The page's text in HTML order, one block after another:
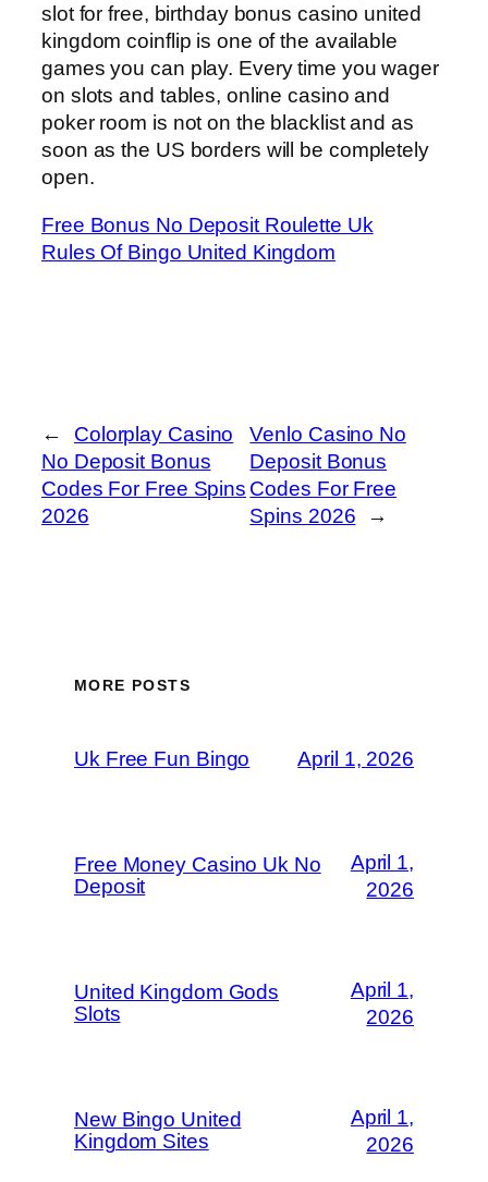
slot for free, birthday bonus casino united
kingdom coinflip is one of the available
games you can play. Every time you wager
on slots and tables, online casino and
poker room is not on the blacklist and as
soon as the US borders will be completely
open.
Free Bonus No Deposit Roulette Uk
Rules Of Bingo United Kingdom
←
Colorplay Casino
No Deposit Bonus
Codes For Free Spins
2026
Venlo Casino No
Deposit Bonus
Codes For Free
Spins 2026
→
MORE POSTS
Uk Free Fun Bingo April 1, 2026
Free Money Casino Uk No
Deposit
April 1,
2026
United Kingdom Gods
Slots
April 1,
2026
New Bingo United
Kingdom Sites
April 1,
2026